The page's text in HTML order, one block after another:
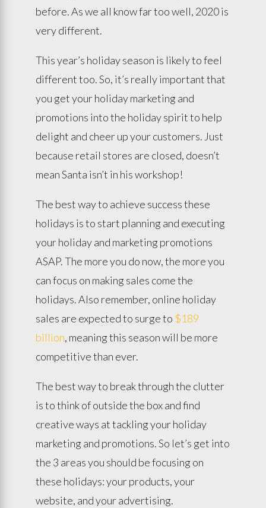
before. As we all know far too well, 2020 is
very different.
This year’s holiday season is likely to feel
different too. So, it’s really important that
you get your holiday marketing and
promotions into the holiday spirit to help
delight and cheer up your customers. Just
because retail stores are closed, doesn’t
mean Santa isn’t in his workshop!
The best way to achieve success these
holidays is to start planning and executing
your holiday and marketing promotions
ASAP. The more you do now, the more you
can focus on making sales come the
holidays. Also remember, online holiday
sales are expected to surge to $189
billion, meaning this season will be more
competitive than ever.
The best way to break through the clutter
is to think of outside the box and find
creative ways at tackling your holiday
marketing and promotions. So let’s get into
the 3 areas you should be focusing on
these holidays: your products, your
website, and your advertising.